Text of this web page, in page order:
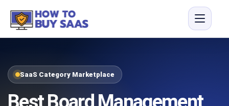
SaaS Category Marketplace